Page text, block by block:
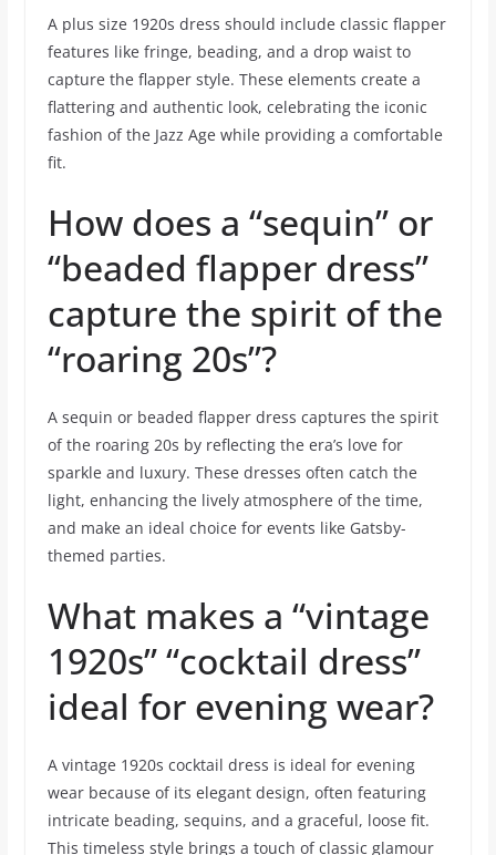
A plus size 1920s dress should include classic flapper
features like fringe, beading, and a drop waist to
capture the flapper style. These elements create a
flattering and authentic look, celebrating the iconic
fashion of the Jazz Age while providing a comfortable
fit.
How does a “sequin” or
“beaded flapper dress”
capture the spirit of the
“roaring 20s”?
A sequin or beaded flapper dress captures the spirit
of the roaring 20s by reflecting the era’s love for
sparkle and luxury. These dresses often catch the
light, enhancing the lively atmosphere of the time,
and make an ideal choice for events like Gatsby-
themed parties.
What makes a “vintage
1920s” “cocktail dress”
ideal for evening wear?
A vintage 1920s cocktail dress is ideal for evening
wear because of its elegant design, often featuring
intricate beading, sequins, and a graceful, loose fit.
This timeless style brings a touch of classic glamour